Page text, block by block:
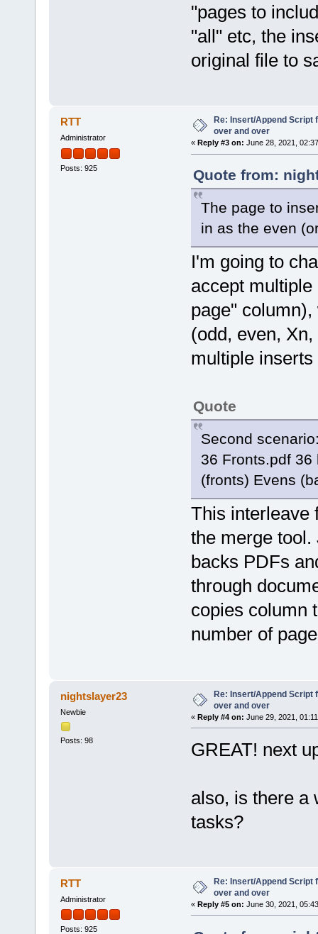
"pages to
"all" etc, the
original file to
RTT
Administrator
Posts: 925
Re: Insert/Append Script
over and over
« Reply #3 on: June 28, 2021,
Quote from:
The page to
in as the even
I'm going to
accept
page"
(odd, even,
multiple
Quote
Second
36 Fronts.pdf 36
(fronts) Evens
This interleave
the merge
backs PDFs
through
copies column
number of
nightslayer23
Newbie
Posts: 98
Re: Insert/Append Script
over and over
« Reply #4 on: June 29, 2021,
GREAT! next
also, is there a
tasks?
RTT
Administrator
Posts: 925
Re: Insert/Append Script
over and over
« Reply #5 on: June 30, 2021,